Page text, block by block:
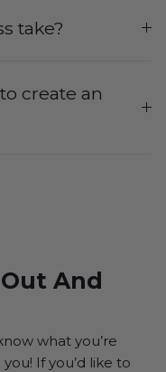
take?
create an
And
what you’re
If you’d like to